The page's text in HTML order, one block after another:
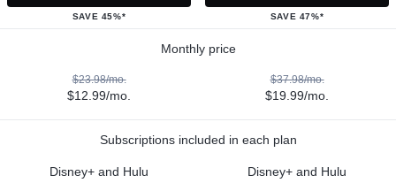
SAVE 45%* SAVE 47%*
Monthly price
$23.98/mo.
$12.99/mo.
$37.98/mo.
$19.99/mo.
Subscriptions included in each plan
Disney+ and Hulu Disney+ and Hulu